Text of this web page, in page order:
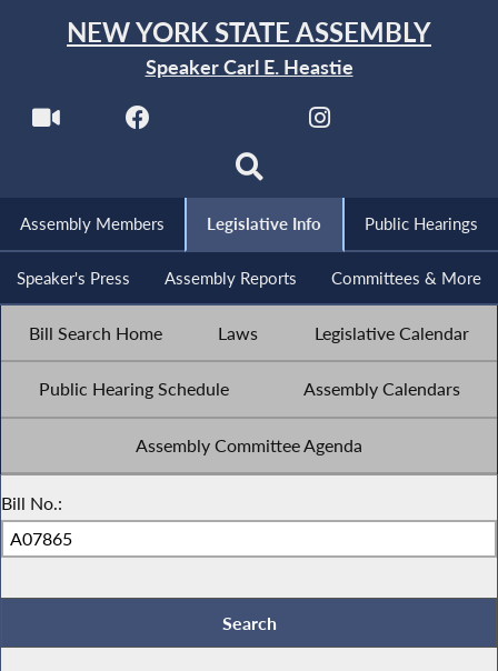
NEW YORK STATE ASSEMBLY
Speaker Carl E. Heastie
Assembly Members Legislative Info Public Hearings
Speaker's Press Assembly Reports Committees & More
Bill Search Home Laws Legislative Calendar
Public Hearing Schedule Assembly Calendars
Assembly Committee Agenda
Bill No.: